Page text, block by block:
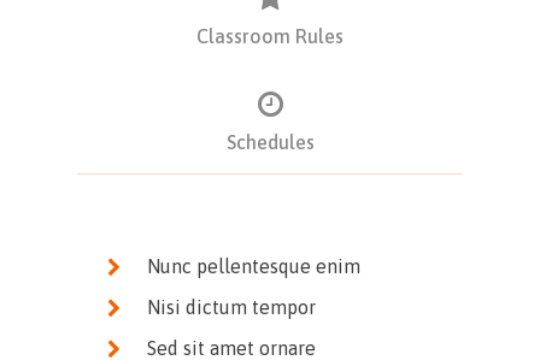
Classroom Rules
Schedules
Nunc pellentesque enim
Nisi dictum tempor
Sed sit amet ornare